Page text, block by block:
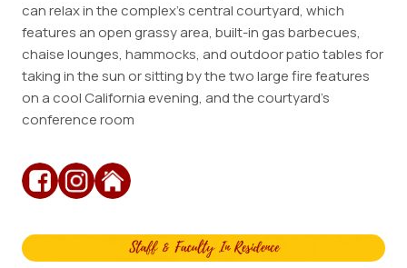
can relax in the complex’s central courtyard, which
features an open grassy area, built-in gas barbecues,
chaise lounges, hammocks, and outdoor patio tables for
taking in the sun or sitting by the two large fire features
on a cool California evening, and the courtyard’s
conference room